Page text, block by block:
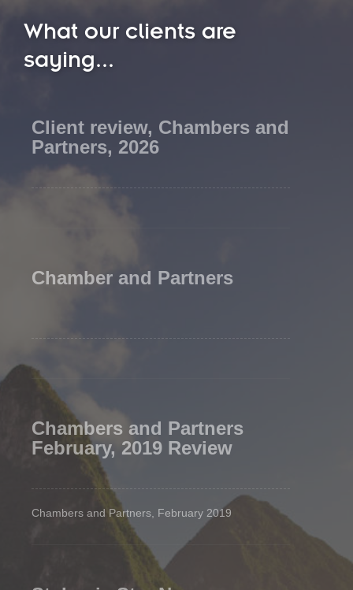
What our clients are
saying...
Client review, Chambers and
Partners, 2026
Chamber and Partners
Chambers and Partners
February, 2019 Review
Chambers and Partners, February 2019